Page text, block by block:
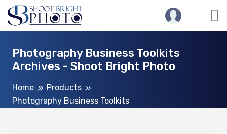
Photography Business Toolkits
Archives - Shoot Bright Photo
Home
Products
Photography Business Toolkits